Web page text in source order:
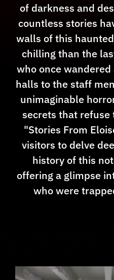
of darkness and
countless stories
walls of this
chilling than the
who once
halls to the staff
unimaginable
secrets that
"Stories From
visitors to delve
history of this
offering a glimpse
who were